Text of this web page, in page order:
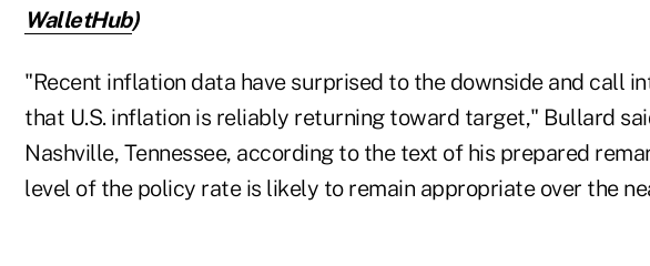
WalletHub)
"Recent inflation data have surprised to the downside and call
that U.S. inflation is reliably returning toward target," Bullard
Nashville, Tennessee, according to the text of his prepared
level of the policy rate is likely to remain appropriate over the